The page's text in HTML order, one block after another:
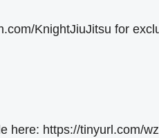
KnightJiuJitsu for
here: https://tinyurl.com/